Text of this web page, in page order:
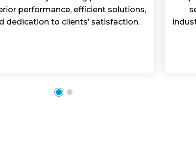
performance, efficient solutions,
dedication to clients’ satisfaction.